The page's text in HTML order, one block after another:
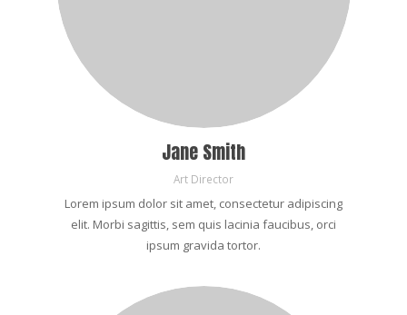
Jane Smith
Art Director
Lorem ipsum dolor sit amet, consectetur adipiscing
elit. Morbi sagittis, sem quis lacinia faucibus, orci
ipsum gravida tortor.